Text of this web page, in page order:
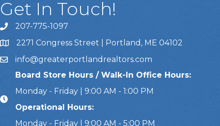
Get In Touch!
Call Us207-775-1097
Address & Map
2271 Congress Street | Portland, ME 04102
Emailinfo@greaterportlandrealtors.com
Board Store Hours / Walk-In Office Hours:
Monday - Friday | 9:00 AM - 1:00 PM
Operational Hours:
Monday - Friday | 9:00 AM - 5:00 PM